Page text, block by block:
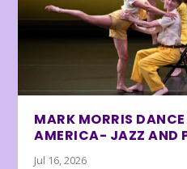
MARK MORRIS
AMERICA- JAZZ AND
Jul 16, 2026